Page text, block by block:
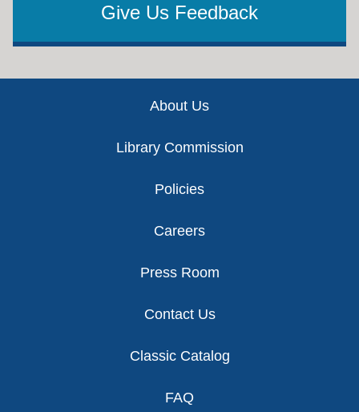
Give Us Feedback
About Us
Library Commission
Policies
Careers
Press Room
Contact Us
Classic Catalog
FAQ